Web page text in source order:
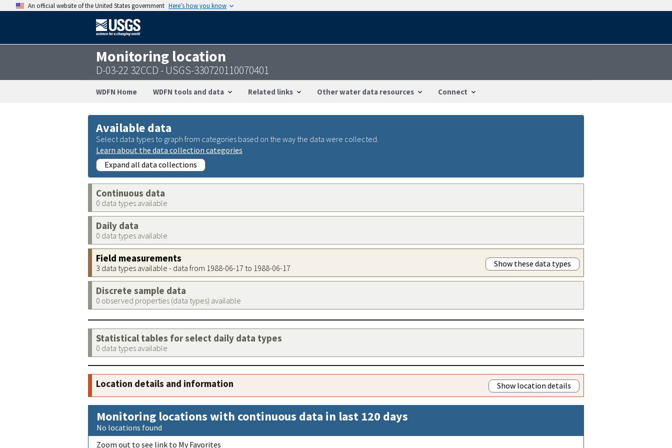
An official website of the United States government Here’s how you know
Monitoring location
D-03-22 32CCD - USGS-330720110070401
WDFN Home WDFN tools and data Related links Other water data resources Connect
Available data
Select data types to graph from categories based on the way the data were collected.
Learn about the data collection categories
Expand all data collections
Continuous data
0 data types available
Daily data
0 data types available
Field measurements
3 data types available - data from 1988-06-17 to 1988-06-17 Show these data types
Discrete sample data
0 observed properties (data types) available
Statistical tables for select daily data types
0 data types available
Location details and information Show location details
Monitoring locations with continuous data in last 120 days
No locations found
Zoom out to see link to My Favorites